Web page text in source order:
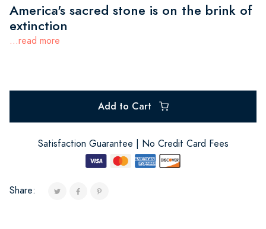
America's sacred stone is on the brink of
extinction
...read more
Add to Cart
Satisfaction Guarantee | No Credit Card Fees
Share: